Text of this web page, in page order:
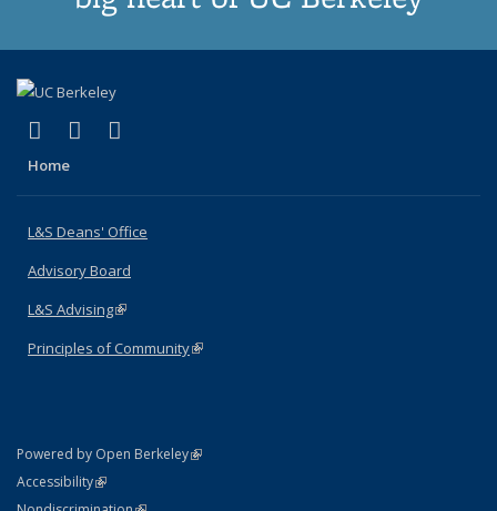
X (formerly Twitter)
(link is external)
LinkedIn
(link is external)
Home
L&S Deans' Office
Advisory Board
L&S Advising(link is external)
Principles of Community(link is external)
Powered by Open Berkeley(link is external)
AccessibilityStatement
(link is external)